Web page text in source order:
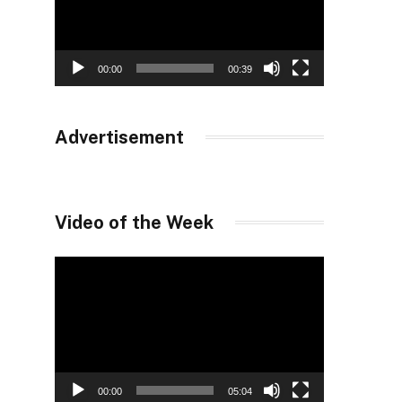
00:00 00:39
Advertisement
Video of the Week
00:00 05:04